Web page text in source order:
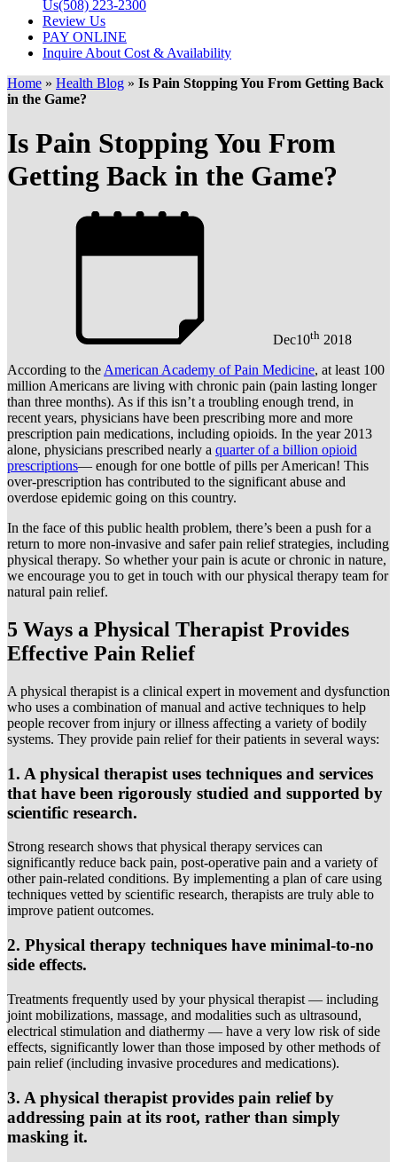
Us(508) 223-2300
Review Us
PAY ONLINE
Inquire About Cost & Availability
Home » Health Blog » Is Pain Stopping You From Getting Back
in the Game?
Is Pain Stopping You From
Getting Back in the Game?
Dec10th 2018
According to the American Academy of Pain Medicine, at least 100
million Americans are living with chronic pain (pain lasting longer
than three months). As if this isn’t a troubling enough trend, in
recent years, physicians have been prescribing more and more
prescription pain medications, including opioids. In the year 2013
alone, physicians prescribed nearly a quarter of a billion opioid
prescriptions— enough for one bottle of pills per American! This
over-prescription has contributed to the significant abuse and
overdose epidemic going on this country.
In the face of this public health problem, there’s been a push for a
return to more non-invasive and safer pain relief strategies, including
physical therapy. So whether your pain is acute or chronic in nature,
we encourage you to get in touch with our physical therapy team for
natural pain relief.
5 Ways a Physical Therapist Provides
Effective Pain Relief
A physical therapist is a clinical expert in movement and dysfunction
who uses a combination of manual and active techniques to help
people recover from injury or illness affecting a variety of bodily
systems. They provide pain relief for their patients in several ways:
1. A physical therapist uses techniques and services
that have been rigorously studied and supported by
scientific research.
Strong research shows that physical therapy services can
significantly reduce back pain, post-operative pain and a variety of
other pain-related conditions. By implementing a plan of care using
techniques vetted by scientific research, therapists are truly able to
improve patient outcomes.
2. Physical therapy techniques have minimal-to-no
side effects.
Treatments frequently used by your physical therapist — including
joint mobilizations, massage, and modalities such as ultrasound,
electrical stimulation and diathermy — have a very low risk of side
effects, significantly lower than those imposed by other methods of
pain relief (including invasive procedures and medications).
3. A physical therapist provides pain relief by
addressing pain at its root, rather than simply
masking it.